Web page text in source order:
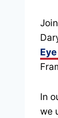
Eye
In
we